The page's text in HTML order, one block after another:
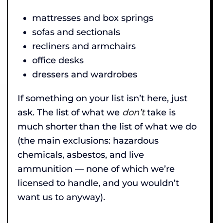
mattresses and box springs
sofas and sectionals
recliners and armchairs
office desks
dressers and wardrobes
If something on your list isn’t here, just
ask. The list of what we don’ttake is
much shorter than the list of what we do
(the main exclusions: hazardous
chemicals, asbestos, and live
ammunition — none of which we’re
licensed to handle, and you wouldn’t
want us to anyway).